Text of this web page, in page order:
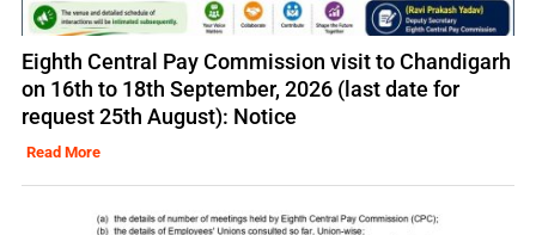
Eighth Central Pay Commission visit to Chandigarh
on 16th to 18th September, 2026 (last date for
request 25th August): Notice
Read More